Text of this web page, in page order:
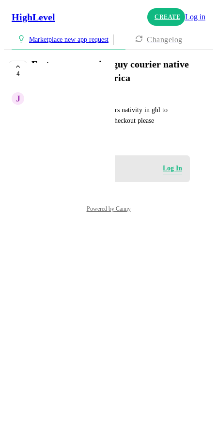
HighLevel CREATE Log in
Marketplace new app request Changelog
4
Fastway or courier guy courier native
integration south africa
J
To connect one of these couriers nativity in ghl to
calculate couriers and cost at checkout please
Log In
Powered by Canny